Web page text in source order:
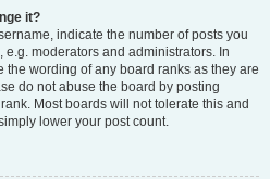
it?
indicate the number of posts you
moderators and administrators. In
wording of any board ranks as they are
do not abuse the board by posting
Most boards will not tolerate this and
lower your post count.